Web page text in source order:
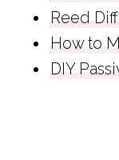
Reed
How to
DIY